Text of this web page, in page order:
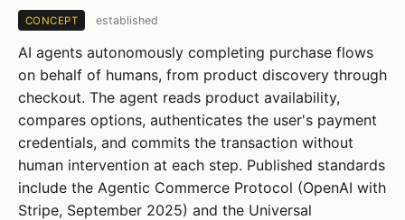
CONCEPT established
AI agents autonomously completing purchase flows
on behalf of humans, from product discovery through
checkout. The agent reads product availability,
compares options, authenticates the user's payment
credentials, and commits the transaction without
human intervention at each step. Published standards
include the Agentic Commerce Protocol (OpenAI with
Stripe, September 2025) and the Universal